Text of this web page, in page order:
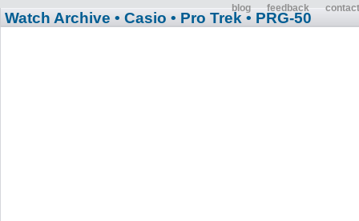
blog feedback contact
Watch Archive • Casio • Pro Trek • PRG-50